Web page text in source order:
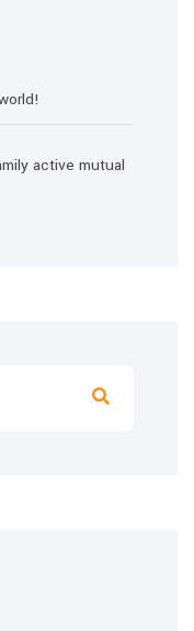
active mutual